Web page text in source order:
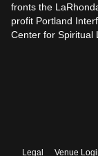
fronts the
profit Portland
Center for Spiritual
Legal Venue